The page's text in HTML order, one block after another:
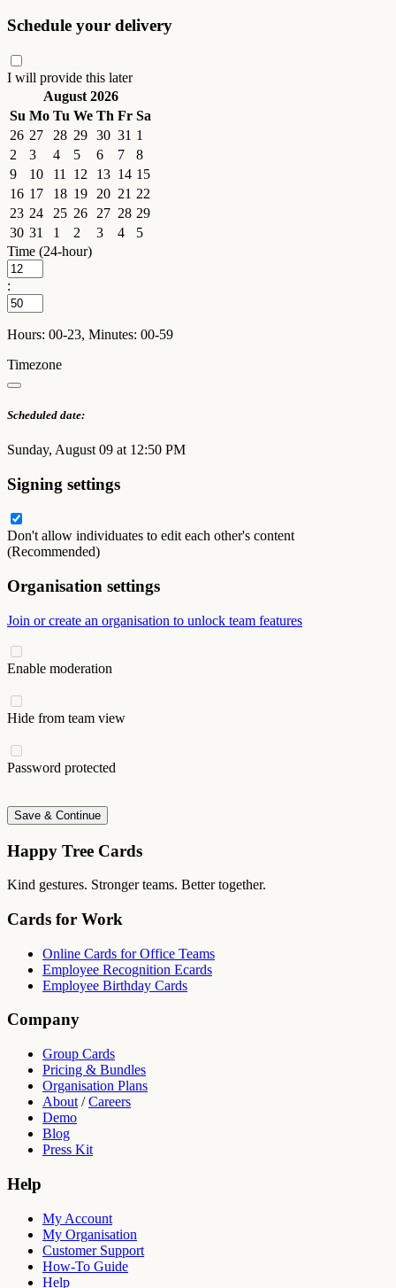
Schedule your delivery
I will provide this later
August 2026
Su Mo Tu We Th Fr Sa
26 27 28 29 30 31 1
2
3 4 5 6 7
8
9
10 11 12 13 14 15
16 17 18 19 20 21 22
23 24 25 26 27 28 29
30 31 1 2 3 4
5
Time (24-hour)
:
Hours: 00-23, Minutes: 00-59
Timezone
Scheduled date:
Sunday, August 09 at 12:50 PM
Signing settings
Don't allow individuates to edit each other's content
(Recommended)
Organisation settings
Join or create an organisation to unlock team features
Enable moderation
Hide from team view
Password protected
Save & Continue
Happy Tree Cards
Kind gestures. Stronger teams. Better together.
Cards for Work
Online Cards for Office Teams
Employee Recognition Ecards
Employee Birthday Cards
Company
Group Cards
Pricing & Bundles
Organisation Plans
About /Careers
Demo
Blog
Press Kit
Help
My Account
My Organisation
Customer Support
How-To Guide
Help